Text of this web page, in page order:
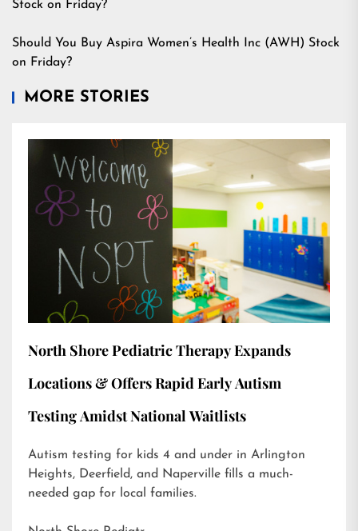
Should You Buy Aspira Women’s Health Inc (AWH) Stock
on Friday?
MORE STORIES
North Shore Pediatric Therapy Expands
Locations & Offers Rapid Early Autism
Testing Amidst National Waitlists
Autism testing for kids 4 and under in Arlington
Heights, Deerfield, and Naperville fills a much-
needed gap for local families.